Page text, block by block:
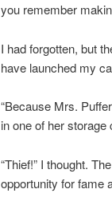
you remember
I had forgotten, but
have launched my
“Because Mrs.
in one of her
“Thief!” I thought.
opportunity for fame